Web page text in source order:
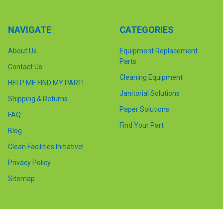
NAVIGATE
About Us
Contact Us
HELP ME FIND MY PART!
Shipping & Returns
FAQ
Blog
Clean Facilities Initiative!
Privacy Policy
Sitemap
CATEGORIES
Equipment Replacement
Parts
Cleaning Equipment
Janitorial Solutions
Paper Solutions
Find Your Part